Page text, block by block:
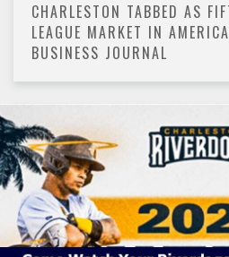
CHARLESTON TABBED AS
LEAGUE MARKET IN
BUSINESS JOURNAL